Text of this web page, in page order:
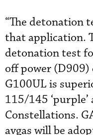
“The detonation
that application.
detonation test
off power
G100UL is
115/145 ‘purple’
Constellations.
avgas will be